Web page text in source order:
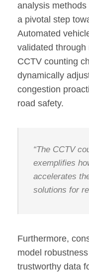
analysis
a pivotal step
Automated
validated
CCTV counting
dynamically
congestion
road safety.
“The CCTV
exemplifies
accelerates
solutions for
Furthermore,
model
trustworthy data